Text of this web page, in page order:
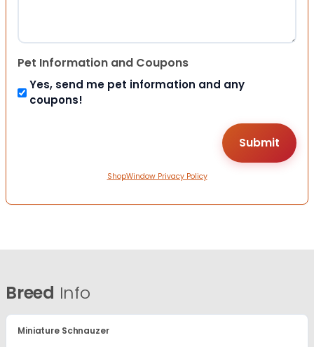
Pet Information and Coupons
Yes, send me pet information and any
coupons!
ShopWindow Privacy Policy
Breed Info
Miniature Schnauzer